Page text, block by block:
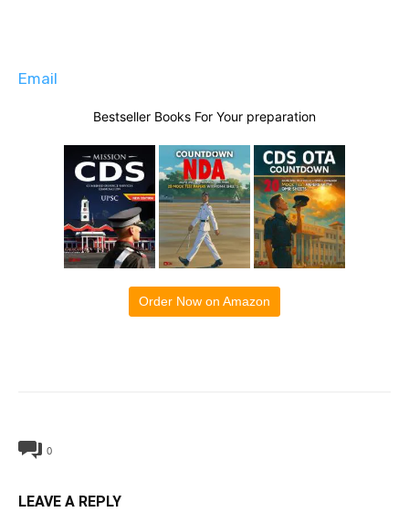
Email
Bestseller Books For Your preparation
Order Now on Amazon
0
LEAVE A REPLY